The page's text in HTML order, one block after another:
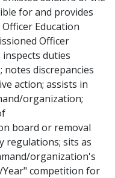
for and provides
Education
Officer
inspects duties
discrepancies
action; assists in
organization;
board or removal
regulations; sits as
organization's
competition for